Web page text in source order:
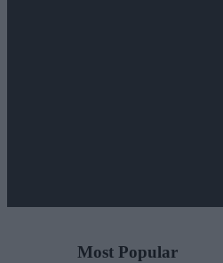
Most Popular